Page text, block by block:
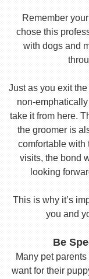
Remember
chose this
with dogs and
Just as you exit
non-emphatically
take it from here.
the groomer is
comfortable with
visits, the bond
looking
This is why it’s
you and
Be
Many pet
want for their